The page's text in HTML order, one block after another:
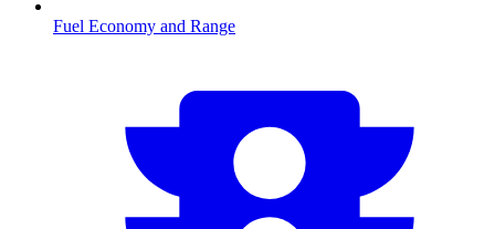
Fuel Economy and Range